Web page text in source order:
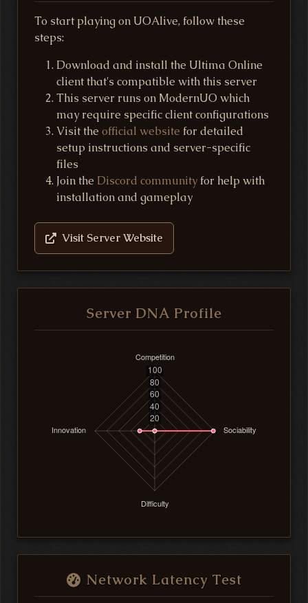
To start playing on UOAlive, follow these
steps:
Download and install the Ultima Online
client that's compatible with this server
This server runs on ModernUO which
may require specific client configurations
Visit the official website for detailed
setup instructions and server-specific
files
Join the Discord communityfor help with
installation and gameplay
Visit Server Website
Server DNA Profile
Network Latency Test